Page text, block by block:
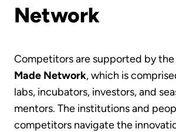
Network
Competitors are supported by the
Made Network, which is
labs, incubators, investors, and
mentors. The institutions and
competitors navigate the